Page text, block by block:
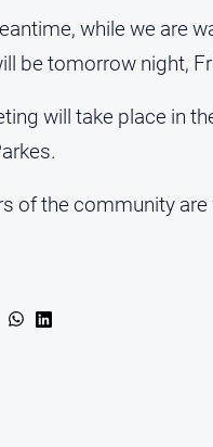
while we are
be tomorrow night,
will take place in
of the community